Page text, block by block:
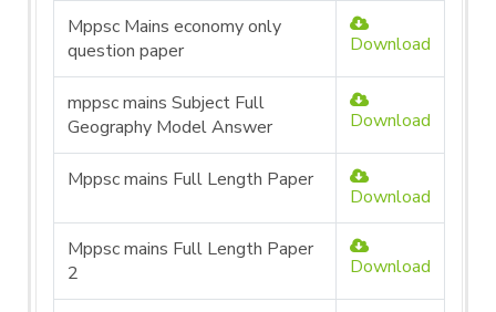
Mppsc Mains economy only
question paper
Download
mppsc mains Subject Full
Geography Model Answer
Download
Mppsc mains Full Length Paper
Download
Mppsc mains Full Length Paper
2
Download